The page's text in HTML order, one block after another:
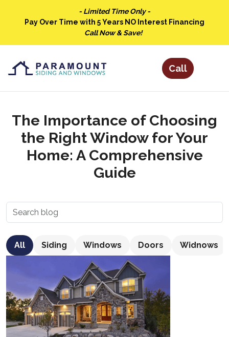
- Limited Time Only -
Pay Over Time with 5 Years NO Interest Financing
Call Now & Save!
The Importance of Choosing
the Right Window for Your
Home: A Comprehensive
Guide
All Siding Windows Doors Widnows